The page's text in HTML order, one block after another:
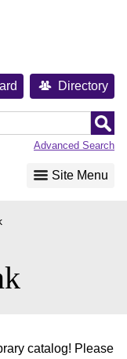
Directory
Advanced Search
Site Menu
catalog! Please